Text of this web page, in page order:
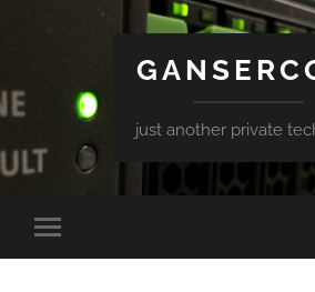
just another private
Toggle
mobile